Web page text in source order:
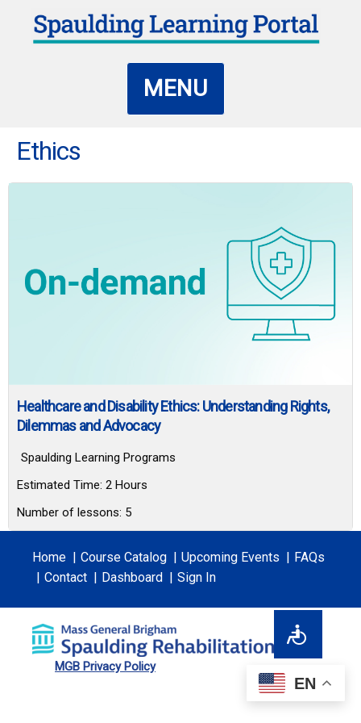
MENU
Ethics
Healthcare and Disability Ethics: Understanding Rights,
Dilemmas and Advocacy
Spaulding Learning Programs
Estimated Time: 2 Hours
Number of lessons: 5
Home Course Catalog Upcoming Events
FAQs
Contact
Dashboard Sign In
MGB Privacy Policy
EN